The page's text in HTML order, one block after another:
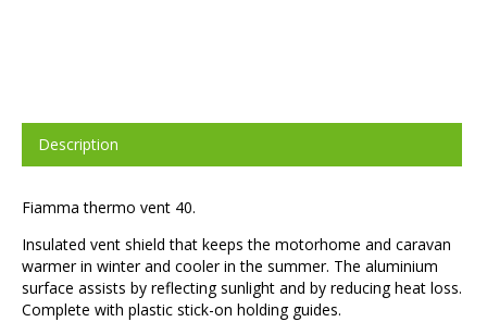
Description
Fiamma thermo vent 40.
Insulated vent shield that keeps the motorhome and caravan
warmer in winter and cooler in the summer. The aluminium
surface assists by reflecting sunlight and by reducing heat loss.
Complete with plastic stick-on holding guides.